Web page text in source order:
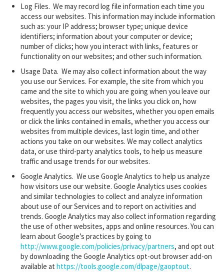
Log Files. We may record log file information each time you
access our websites. This information may include information
such as: your IP address; browser type; unique device
identifiers; information about your computer or device;
number of clicks; how you interact with links, features or
functionality on our websites; and other such information.
Usage Data.We may also collect information about the way
you use our Services. For example, the site from which you
came and the site to which you are going when you leave our
websites, the pages you visit, the links you click on, how
frequently you access our websites, whether you open emails
or click the links contained in emails, whether you access our
websites from multiple devices, last login time, and other
actions you take on our websites. We may collect analytics
data, or use third-party analytics tools, to help us measure
traffic and usage trends for our websites.
Google Analytics. We use Google Analytics to help us analyze
how visitors use our website. Google Analytics uses ‎cookies
and similar technologies to collect and analyze information
about use of our Services and to ‎report on activities and
trends. Google Analytics may also collect information regarding
the use of ‎other websites, apps and online resources. You can
learn about Google’s practices by going to
‎http://www.google.com/policies/privacy/partners‎, and opt out
by downloading the Google Analytics ‎opt-out browser add-on
available athttps://tools.google.com/dlpage/gaoptout.‎